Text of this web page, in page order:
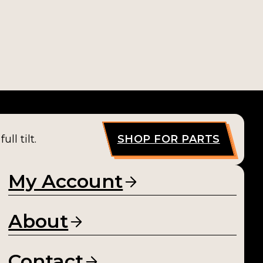
tilt. SHOP FOR PARTS
My Account
About